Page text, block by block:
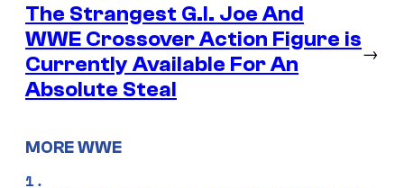
The Strangest G.I. Joe And
WWE Crossover Action Figure is
Currently Available For An
Absolute Steal
→
MORE WWE